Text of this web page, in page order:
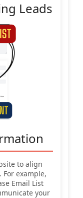
Leads
to align
example,
Email List
your